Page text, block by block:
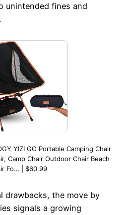
unintended fines and
YIZI GO Portable Camping Chair
Camp Chair Outdoor Chair Beach
Fo… | $60.99
drawbacks, the move by
signals a growing